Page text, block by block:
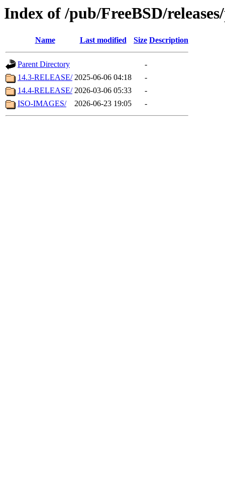
Index of /pub/FreeBSD/
Name Last modified Size Description
Parent Directory
-
14.3-RELEASE/ 2025-06-06 04:18
-
14.4-RELEASE/ 2026-03-06 05:33
-
ISO-IMAGES/
2026-06-23 19:05 -